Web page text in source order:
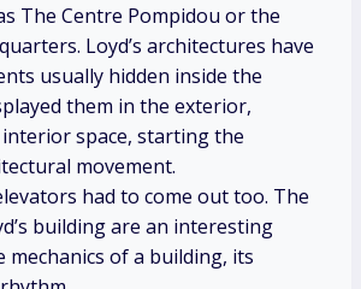
The Centre Pompidou or the
Loyd’s architectures have
usually hidden inside the
them in the exterior,
space, starting the
movement.
had to come out too. The
building are an interesting
mechanics of a building, its